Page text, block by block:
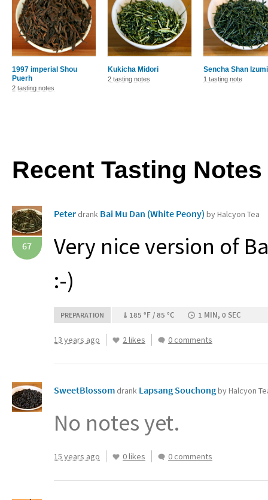
1997 imperial Shou
Puerh
2 tasting notes
Kukicha Midori
2 tasting notes
Sencha Shan Izumi
1 tasting note
Recent Tasting Notes
67
Peter drank Bai Mu Dan (White Peony) by Halcyon Tea
Very nice version of
:-)
PREPARATION 185 °F / 85 °C 1 MIN, 0 SEC
13 years ago 2 likes 0 comments
SweetBlossom drank Lapsang Souchongby Halcyon
No notes yet.
15 years ago 0 likes 0 comments